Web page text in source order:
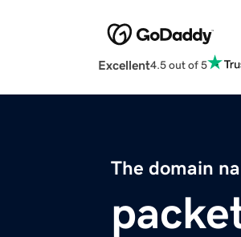
Excellent4.5 out of 5
The domain